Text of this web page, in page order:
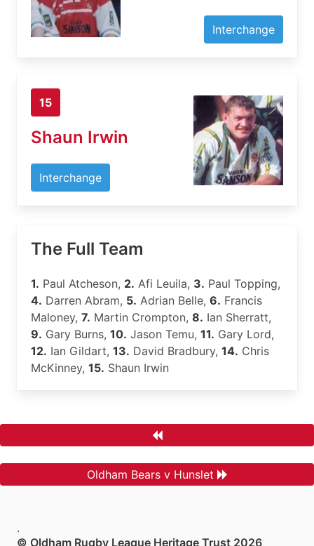
Interchange
15
Shaun Irwin
Interchange
The Full Team
1. Paul Atcheson, 2. Afi Leuila, 3. Paul Topping,
4. Darren Abram, 5. Adrian Belle, 6. Francis
Maloney, 7. Martin Crompton, 8. Ian Sherratt,
9. Gary Burns, 10. Jason Temu, 11. Gary Lord,
12. Ian Gildart, 13. David Bradbury, 14. Chris
McKinney, 15. Shaun Irwin
Oldham Bears v Hunslet
.
© Oldham Rugby League Heritage Trust 2026